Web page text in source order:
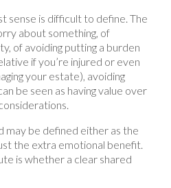
sense is difficult to define. The
about something, of
of avoiding putting a burden
if you’re injured or even
your estate), avoiding
be seen as having value over
may be defined either as the
the extra emotional benefit.
is whether a clear shared